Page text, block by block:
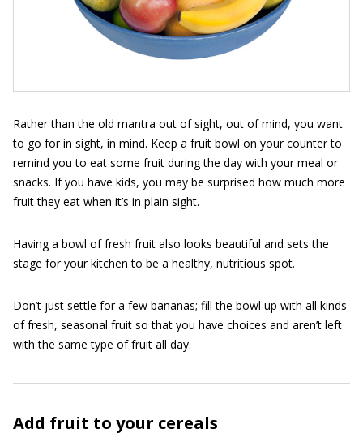
Rather than the old mantra out of sight, out of mind, you want
to go for in sight, in mind. Keep a fruit bowl on your counter to
remind you to eat some fruit during the day with your meal or
snacks. If you have kids, you may be surprised how much more
fruit they eat when it’s in plain sight.
Having a bowl of fresh fruit also looks beautiful and sets the
stage for your kitchen to be a healthy, nutritious spot.
Don’t just settle for a few bananas; fill the bowl up with all kinds
of fresh, seasonal fruit so that you have choices and aren’t left
with the same type of fruit all day.
Add fruit to your cereals